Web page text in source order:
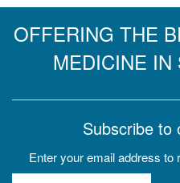
OFFERING THE
MEDICINE IN
Subscribe to
Enter your email address to